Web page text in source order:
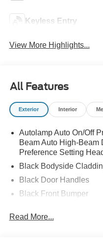
Keyless Entry
View More Highlights...
All Features
Exterior Interior
Autolamp Auto On/Off
Beam Auto High-Beam
Preference Setting
Black Bodyside
Black Door Handles
Black Front Bumper
Black Rear Bumper
Read More...